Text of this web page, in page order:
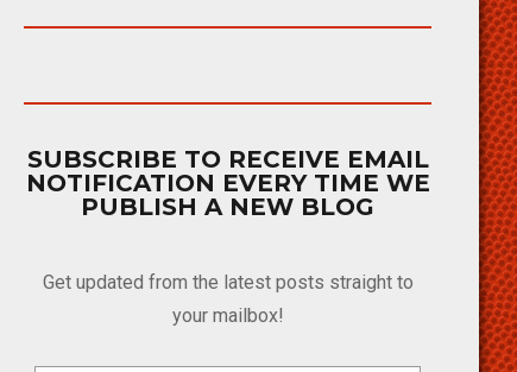
SUBSCRIBE TO RECEIVE EMAIL
NOTIFICATION EVERY TIME WE
PUBLISH A NEW BLOG
Get updated from the latest posts straight to
your mailbox!